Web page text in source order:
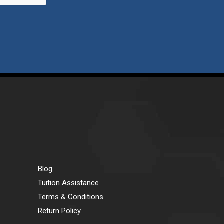
Blog
Tuition Assistance
Terms & Conditions
Return Policy